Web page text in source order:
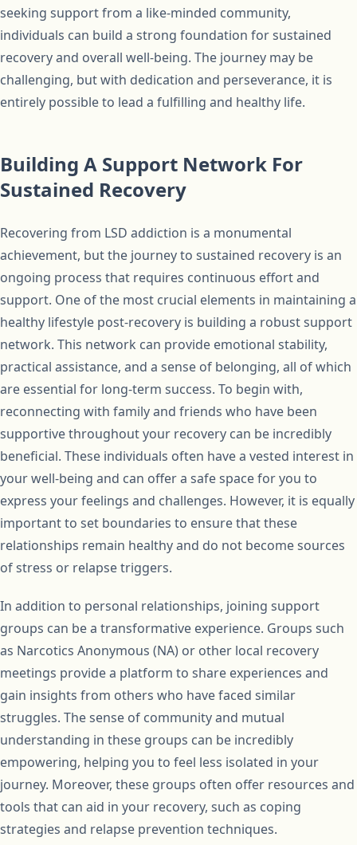
seeking support from a like-minded community,
individuals can build a strong foundation for sustained
recovery and overall well-being. The journey may be
challenging, but with dedication and perseverance, it is
entirely possible to lead a fulfilling and healthy life.
Building A Support Network For
Sustained Recovery
Recovering from LSD addiction is a monumental
achievement, but the journey to sustained recovery is an
ongoing process that requires continuous effort and
support. One of the most crucial elements in maintaining a
healthy lifestyle post-recovery is building a robust support
network. This network can provide emotional stability,
practical assistance, and a sense of belonging, all of which
are essential for long-term success. To begin with,
reconnecting with family and friends who have been
supportive throughout your recovery can be incredibly
beneficial. These individuals often have a vested interest in
your well-being and can offer a safe space for you to
express your feelings and challenges. However, it is equally
important to set boundaries to ensure that these
relationships remain healthy and do not become sources
of stress or relapse triggers.
In addition to personal relationships, joining support
groups can be a transformative experience. Groups such
as Narcotics Anonymous (NA) or other local recovery
meetings provide a platform to share experiences and
gain insights from others who have faced similar
struggles. The sense of community and mutual
understanding in these groups can be incredibly
empowering, helping you to feel less isolated in your
journey. Moreover, these groups often offer resources and
tools that can aid in your recovery, such as coping
strategies and relapse prevention techniques.